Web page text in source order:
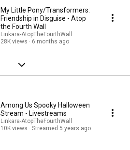
My Little Pony/Transformers:
Friendship in Disguise - Atop
the Fourth Wall
Linkara-AtopTheFourthWall
28K views
6 months ago
Among Us Spooky Halloween
Stream - Livestreams
Linkara-AtopTheFourthWall
10K views
Streamed 5 years ago